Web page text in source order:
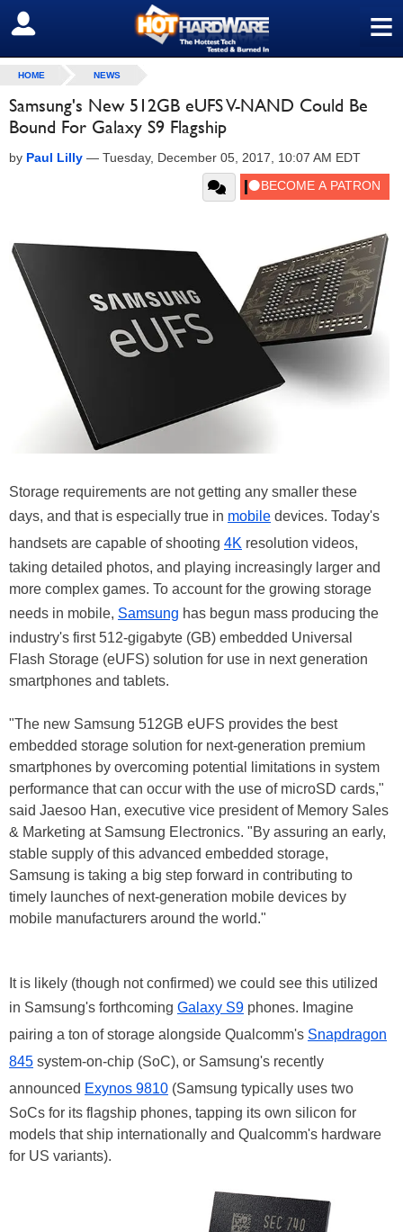
≡
SIGN OUT
HOME NEWS
Samsung's New 512GB eUFS V-NAND Could Be
Bound For Galaxy S9 Flagship
by Paul Lilly — Tuesday, December 05, 2017, 10:07 AM EDT
Storage requirements are not getting any smaller these
days, and that is especially true in mobile devices. Today's
handsets are capable of shooting 4K resolution videos,
taking detailed photos, and playing increasingly larger and
more complex games. To account for the growing storage
needs in mobile, Samsung has begun mass producing the
industry's first 512-gigabyte (GB) embedded Universal
Flash Storage (eUFS) solution for use in next generation
smartphones and tablets.
"The new Samsung 512GB eUFS provides the best
embedded storage solution for next-generation premium
smartphones by overcoming potential limitations in system
performance that can occur with the use of microSD cards,"
said Jaesoo Han, executive vice president of Memory Sales
& Marketing at Samsung Electronics. "By assuring an early,
stable supply of this advanced embedded storage,
Samsung is taking a big step forward in contributing to
timely launches of next-generation mobile devices by
mobile manufacturers around the world."
It is likely (though not confirmed) we could see this utilized
in Samsung's forthcoming Galaxy S9 phones. Imagine
pairing a ton of storage alongside Qualcomm's Snapdragon
845 system-on-chip (SoC), or Samsung's recently
announced Exynos 9810 (Samsung typically uses two
SoCs for its flagship phones, tapping its own silicon for
models that ship internationally and Qualcomm's hardware
for US variants).